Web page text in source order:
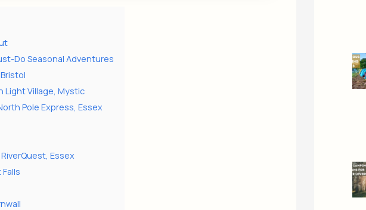
Do Seasonal Adventures
Light Village, Mystic
Pole Express, Essex
Essex